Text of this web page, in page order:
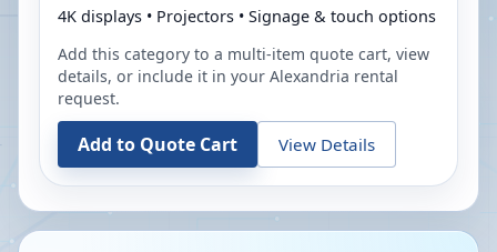
4K displays • Projectors • Signage & touch options
Add this category to a multi-item quote cart, view
details, or include it in your Alexandria rental
request.
Add to Quote Cart View Details